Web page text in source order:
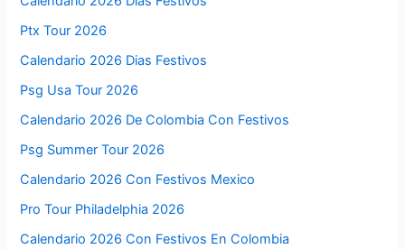
Ptx Tour 2026
Calendario 2026 Dias Festivos
Psg Usa Tour 2026
Calendario 2026 De Colombia Con Festivos
Psg Summer Tour 2026
Calendario 2026 Con Festivos Mexico
Pro Tour Philadelphia 2026
Calendario 2026 Con Festivos En Colombia